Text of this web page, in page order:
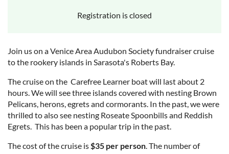
Registration is closed
Join us on a Venice Area Audubon Society fundraiser cruise
to the rookery islands in Sarasota's Roberts Bay.
The cruise on the Carefree Learner boat will last about 2
hours. We will see three islands covered with nesting Brown
Pelicans, herons, egrets and cormorants. In the past, we were
thrilled to also see nesting Roseate Spoonbills and Reddish
Egrets. This has been a popular trip in the past.
The cost of the cruise is$35 per person. The number of